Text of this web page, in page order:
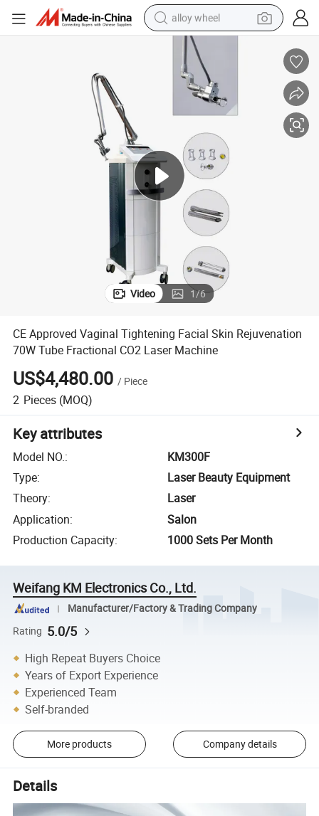
alloy wheel
earbud
dirt bike
pullover hoody
electric motorcycle
in ear headphone
shoulder bag
man watch
Video 1/6
CE Approved Vaginal Tightening Facial Skin Rejuvenation
70W Tube Fractional CO2 Laser Machine
US$4,480.00 / Piece
2 Pieces (MOQ)
Key attributes
Model NO.:
KM300F
Type:
Laser Beauty Equipment
Theory:
Laser
Application:
Salon
Production Capacity: 1000 Sets Per Month
Weifang KM Electronics Co., Ltd.
Manufacturer/Factory & Trading Company
Rating 5.0/5
High Repeat Buyers Choice
Years of Export Experience
Experienced Team
Self-branded
More products Company details
Details